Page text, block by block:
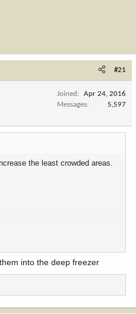
#21
Joined
Apr 24, 2016
Messages
5,597
the least crowded areas.
without getting close to
into the deep freezer